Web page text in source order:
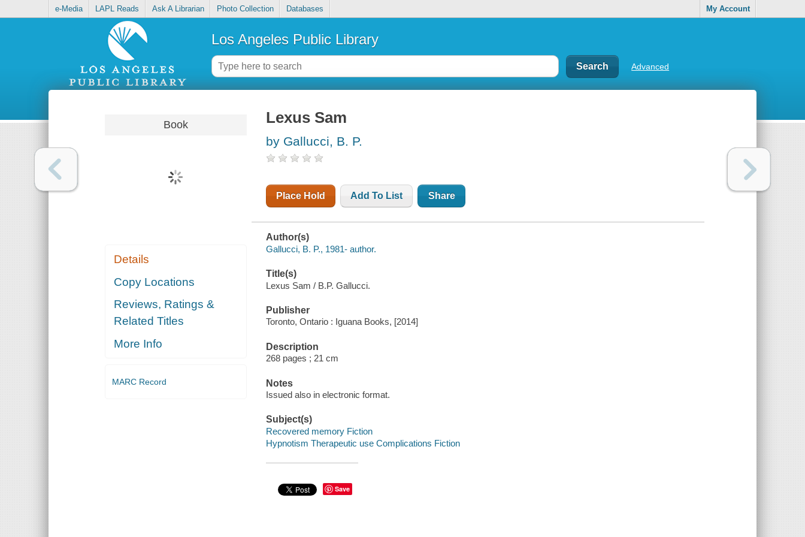
e-Media LAPL Reads Ask A Librarian Photo Collection Databases My Account
Los Angeles Public Library
Advanced
Book
Details
Copy Locations
Reviews, Ratings &
Related Titles
More Info
MARC Record
Lexus Sam
by Gallucci, B. P.
Place Hold Add To List Share
Author(s)
Gallucci, B. P., 1981- author.
Title(s)
Lexus Sam / B.P. Gallucci.
Publisher
Toronto, Ontario : Iguana Books, [2014]
Description
268 pages ; 21 cm
Notes
Issued also in electronic format.
Subject(s)
Recovered memory Fiction
Hypnotism Therapeutic use Complications Fiction
Save